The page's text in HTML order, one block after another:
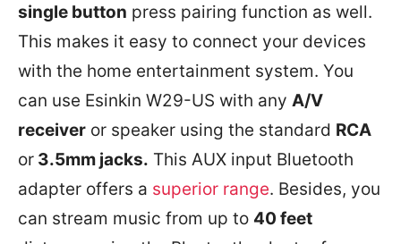
single button press pairing function as well.
This makes it easy to connect your devices
with the home entertainment system. You
can use Esinkin W29-US with any A/V
receiver or speaker using the standard RCA
or 3.5mm jacks. This AUX input Bluetooth
adapter offers a superior range. Besides, you
can stream music from up to 40 feet